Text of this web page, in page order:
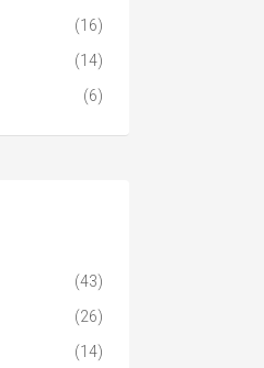
(16)
(14)
(6)
(43)
(26)
(14)